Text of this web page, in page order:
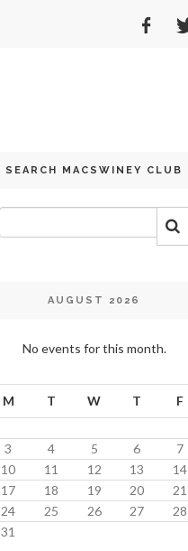
SEARCH MACSWINEY CLUB
AUGUST 2026
No events for this month.
M T W T F
3 4 5 6 7
10 11 12 13 14
17 18 19 20 21
24 25 26 27 28
31